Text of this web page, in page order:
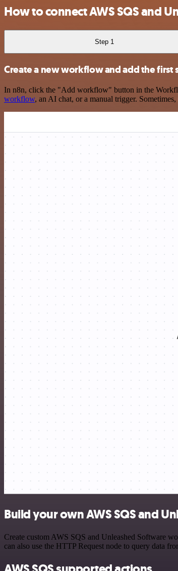
How to connect AWS SQS and
Step 1
Create a new workflow and add the first
In n8n, click the "Add workflow" button in the
workflow, an AI chat, or a manual trigger.
Build your own AWS SQS and
Create custom AWS SQS and Unleashed Software
can also use the HTTP Request node to query data